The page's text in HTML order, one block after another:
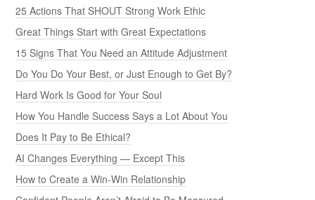
25 Actions That SHOUT Strong Work Ethic
Great Things Start with Great Expectations
15 Signs That You Need an Attitude Adjustment
Do You Do Your Best, or Just Enough to Get By?
Hard Work Is Good for Your Soul
How You Handle Success Says a Lot About You
Does It Pay to Be Ethical?
AI Changes Everything — Except This
How to Create a Win-Win Relationship